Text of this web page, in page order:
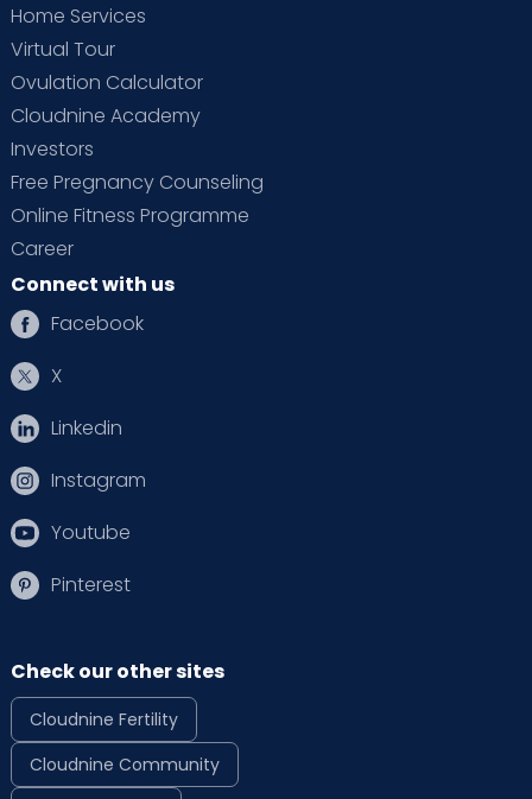
Home Services
Virtual Tour
Ovulation Calculator
Cloudnine Academy
Investors
Free Pregnancy Counseling
Online Fitness Programme
Career
Connect with us
Facebook
X
Linkedin
Instagram
Youtube
Pinterest
Check our other sites
Cloudnine Fertility
Cloudnine Community